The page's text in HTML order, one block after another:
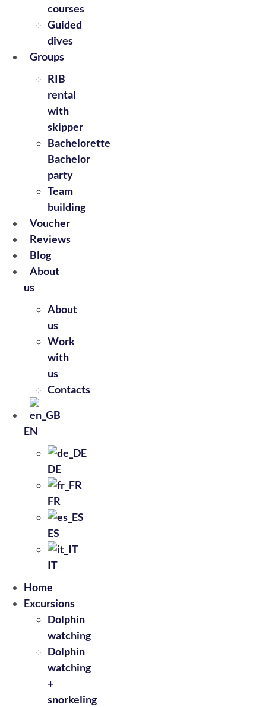
courses
Guided
dives
Groups
RIB
rental
with
skipper
Bachelorette
Bachelor
party
Team
building
Voucher
Reviews
Blog
About
us
About
us
Work
with
us
Contacts
EN
DE
FR
ES
IT
Home
Excursions
Dolphin
watching
Dolphin
watching
+
snorkeling